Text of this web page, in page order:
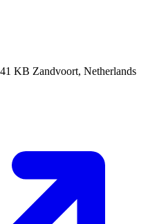
KB Zandvoort, Netherlands